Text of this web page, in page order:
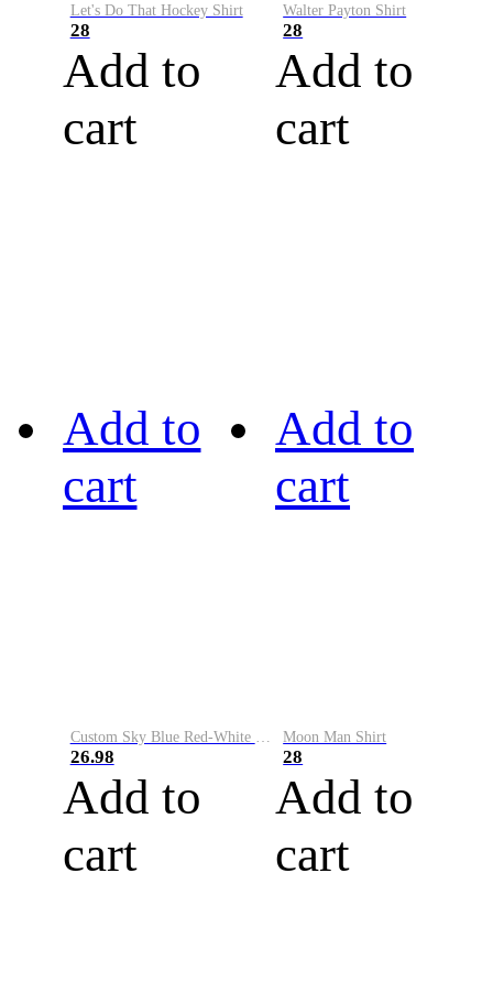
Let's Do That Hockey Shirt
28
Add to
cart
Walter Payton Shirt
28
Add to
cart
Add to
cart
Custom Sky Blue Red-White Performance Vapor Golf Polo Shirt
26.98
Add to
cart
Add to
cart
Moon Man Shirt
28
Add to
cart